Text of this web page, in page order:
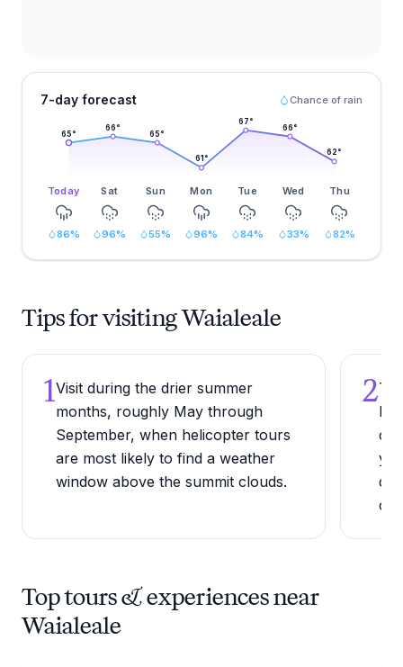
7-day forecast Chance of rain
65°
66°
65°
61 °
67°
66°
62°
Today Sat Sun Mon Tue Wed Thu
86% 96% 55% 96% 84% 33% 82%
Tips for visiting Waialeale
1Visit during the drier summer
months, roughly May through
September, when helicopter tours
are most likely to find a weather
window above the summit clouds.
2
Top tours & experiences near
Waialeale